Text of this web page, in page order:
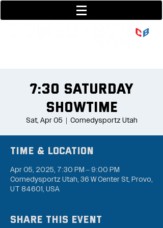
7:30 Saturday
Showtime
Sat, Apr 05
  |
Comedysportz Utah
Time & Location
Apr 05, 2025, 7:30 PM – 9:00 PM
Comedysportz Utah, 36 W Center St, Provo,
UT 84601, USA
Share this event